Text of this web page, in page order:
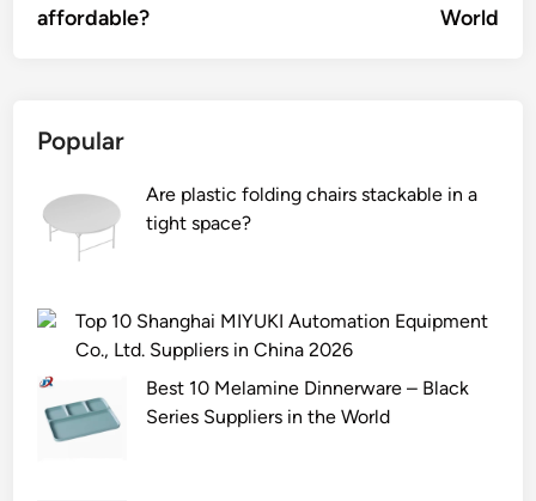
affordable?
World
Popular
Are plastic folding chairs stackable in a
tight space?
Top 10 Shanghai MIYUKI Automation Equipment
Co., Ltd. Suppliers in China 2026
Best 10 Melamine Dinnerware – Black
Series Suppliers in the World